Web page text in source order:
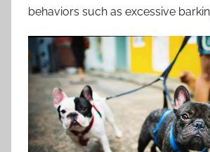
behaviors such as excessive